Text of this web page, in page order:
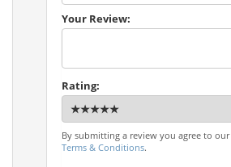
Your Review:
Rating:
By submitting a review you agree to our
Terms & Conditions.